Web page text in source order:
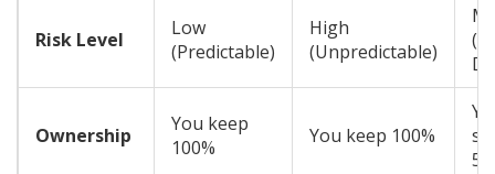
Risk Level
Low
(Predictable)
High
(Unpredictable)
Ownership
You keep
100%
You keep 100%